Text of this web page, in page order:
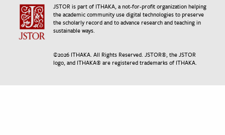
JSTOR is part of ITHAKA, a not-for-profit organization helping
the academic community use digital technologies to preserve
the scholarly record and to advance research and teaching in
sustainable ways.
©2026 ITHAKA. All Rights Reserved. JSTOR®, the JSTOR
logo, and ITHAKA® are registered trademarks of ITHAKA.